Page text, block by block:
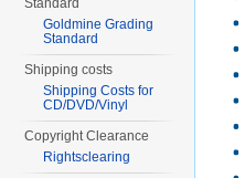
Standard
Goldmine Grading
Standard
Shipping costs
Shipping Costs for
CD/DVD/Vinyl
Copyright Clearance
Rightsclearing